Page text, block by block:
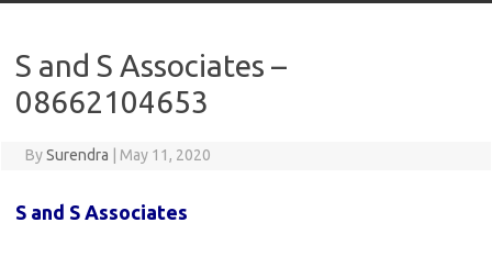
S and S Associates –
08662104653
BySurendra May 11, 2020
S and S Associates